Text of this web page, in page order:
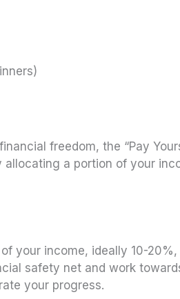
freedom, the “Pay
a portion of your
your income, ideally 10-
safety net and work
your progress.